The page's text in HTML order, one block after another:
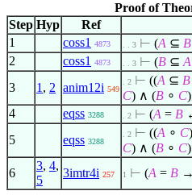
Proof of
Step Hyp Ref
1
coss1 4873 . . 3 ⊢ (A ⊆ B
2
coss1 4873 . . 3 ⊢ (B ⊆ A
3
1 , 2 anim12i 549
. 2 ⊢ ((A ⊆ B
C) ∧ (B ∘ C)
4
eqss 3288 . 2 ⊢ (A = B
5
eqss 3288
. 2 ⊢ ((A ∘ C
C) ∧ (B ∘ C)
6
3, 4,
5
3imtr4i 257 1 ⊢ (A = B